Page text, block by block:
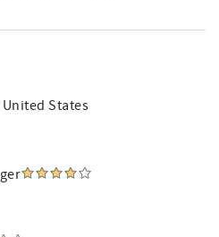
United States